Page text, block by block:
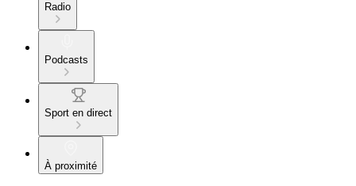
Radio
Podcasts
Sport en direct
À proximité